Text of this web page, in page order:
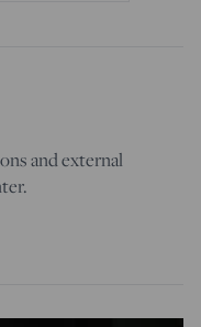
and external